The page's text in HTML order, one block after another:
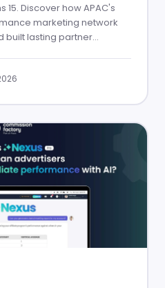
15. Discover how APAC's
marketing network
built lasting partner